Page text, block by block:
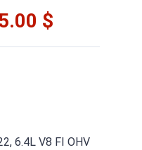
$